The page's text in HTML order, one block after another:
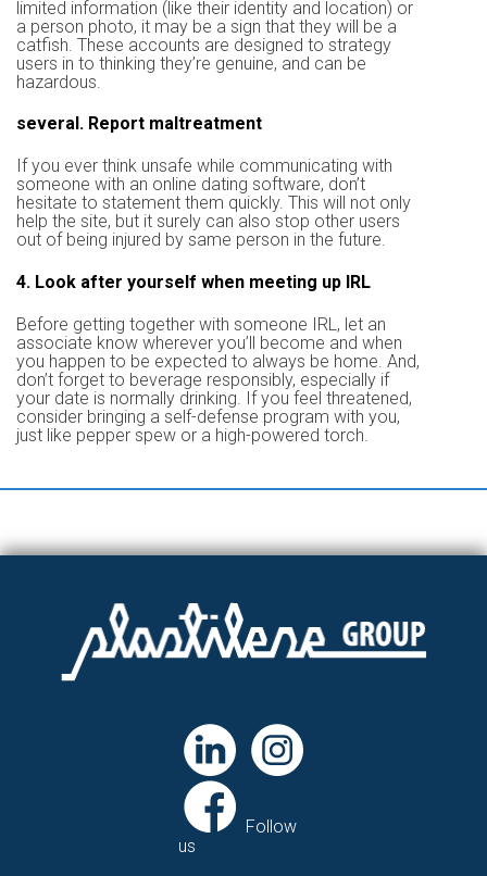
limited information (like their identity and location) or
a person photo, it may be a sign that they will be a
catfish. These accounts are designed to strategy
users in to thinking they’re genuine, and can be
hazardous.
several. Report maltreatment
If you ever think unsafe while communicating with
someone with an online dating software, don’t
hesitate to statement them quickly. This will not only
help the site, but it surely can also stop other users
out of being injured by same person in the future.
4. Look after yourself when meeting up IRL
Before getting together with someone IRL, let an
associate know wherever you’ll become and when
you happen to be expected to always be home. And,
don’t forget to beverage responsibly, especially if
your date is normally drinking. If you feel threatened,
consider bringing a self-defense program with you,
just like pepper spew or a high-powered torch.
Follow
us